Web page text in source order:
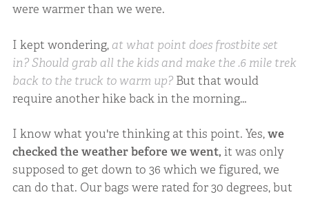
were warmer than we were.
I kept wondering, at what point does frostbite set
in?Should grab all the kids and make the .6 mile trek
back to the truck to warm up?But that would
require another hike back in the morning…
I know what you're thinking at this point. Yes,we
checked the weather before we went, it was only
supposed to get down to 36 which we figured, we
can do that. Our bags were rated for 30 degrees, but